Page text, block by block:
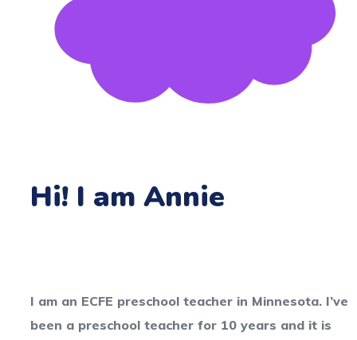
Hi! I am Annie
I am an ECFE preschool teacher in Minnesota. I’ve
been a preschool teacher for 10 years and it is